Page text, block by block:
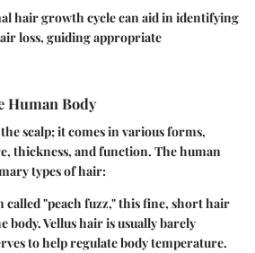
hair growth cycle can aid in identifying
loss, guiding appropriate
Human Body
scalp; it comes in various forms,
thickness, and function. The human
types of hair:
called "peach fuzz," this fine, short hair
body. Vellus hair is usually barely
to help regulate body temperature.